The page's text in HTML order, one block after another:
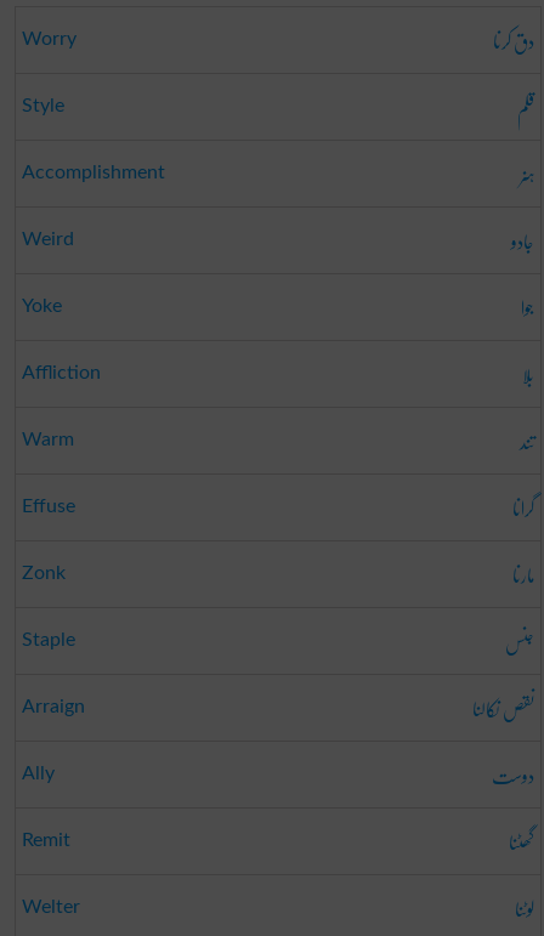
Worry دق کرنا
Style قلم
Accomplishment ہنر
Weird جادو
Yoke جوا
Affliction بلا
Warm تند
Effuse گرانا
Zonk مارنا
Staple جنس
Arraign نقص نکالنا
Ally دوست
Remit گھٹنا
Welter لوٹنا